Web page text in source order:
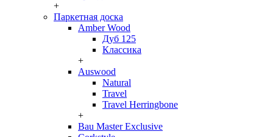
+
Паркетная доска
Amber Wood
Дуб 125
Классика
+
Auswood
Natural
Travel
Travel Herringbone
+
Bau Master Exclusive